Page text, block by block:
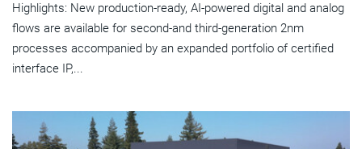
Highlights: New production-ready, AI-powered digital and analog
flows are available for second-and third-generation 2nm
processes accompanied by an expanded portfolio of certified
interface IP,...